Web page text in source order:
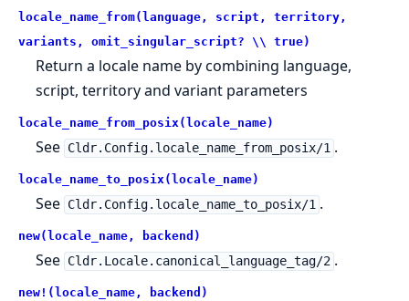
locale_name_from(language, script, territory,
variants, omit_singular_script? \\ true)
Return a locale name by combining language,
script, territory and variant parameters
locale_name_from_posix(locale_name)
See Cldr.Config.locale_name_from_posix/1 .
locale_name_to_posix(locale_name)
See Cldr.Config.locale_name_to_posix/1 .
new(locale_name, backend)
See Cldr.Locale.canonical_language_tag/2 .
new!(locale_name, backend)